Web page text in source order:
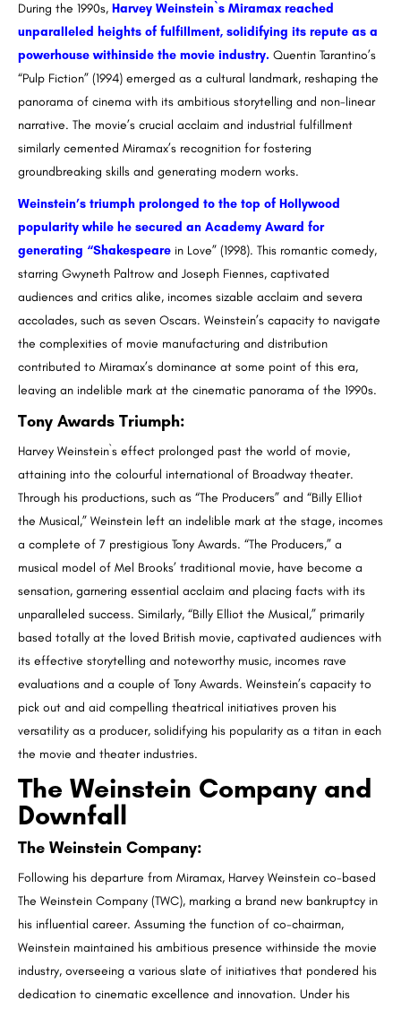
During the 1990s, Harvey Weinstein`s Miramax reached
unparalleled heights of fulfillment, solidifying its repute as a
powerhouse withinside the movie industry. Quentin Tarantino’s
“Pulp Fiction” (1994) emerged as a cultural landmark, reshaping the
panorama of cinema with its ambitious storytelling and non-linear
narrative. The movie’s crucial acclaim and industrial fulfillment
similarly cemented Miramax’s recognition for fostering
groundbreaking skills and generating modern works.
Weinstein’s triumph prolonged to the top of Hollywood
popularity while he secured an Academy Award for
generating “Shakespeare in Love” (1998). This romantic comedy,
starring Gwyneth Paltrow and Joseph Fiennes, captivated
audiences and critics alike, incomes sizable acclaim and severa
accolades, such as seven Oscars. Weinstein’s capacity to navigate
the complexities of movie manufacturing and distribution
contributed to Miramax’s dominance at some point of this era,
leaving an indelible mark at the cinematic panorama of the 1990s.
Tony Awards Triumph:
Harvey Weinstein`s effect prolonged past the world of movie,
attaining into the colourful international of Broadway theater.
Through his productions, such as “The Producers” and “Billy Elliot
the Musical,” Weinstein left an indelible mark at the stage, incomes
a complete of 7 prestigious Tony Awards. “The Producers,” a
musical model of Mel Brooks’ traditional movie, have become a
sensation, garnering essential acclaim and placing facts with its
unparalleled success. Similarly, “Billy Elliot the Musical,” primarily
based totally at the loved British movie, captivated audiences with
its effective storytelling and noteworthy music, incomes rave
evaluations and a couple of Tony Awards. Weinstein’s capacity to
pick out and aid compelling theatrical initiatives proven his
versatility as a producer, solidifying his popularity as a titan in each
the movie and theater industries.
The Weinstein Company and
Downfall
The Weinstein Company:
Following his departure from Miramax, Harvey Weinstein co-based
The Weinstein Company (TWC), marking a brand new bankruptcy in
his influential career. Assuming the function of co-chairman,
Weinstein maintained his ambitious presence withinside the movie
industry, overseeing a various slate of initiatives that pondered his
dedication to cinematic excellence and innovation. Under his